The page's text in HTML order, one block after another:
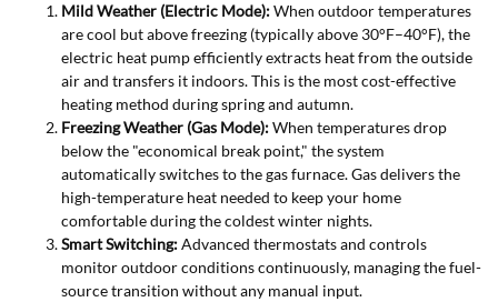
Mild Weather (Electric Mode):When outdoor temperatures
are cool but above freezing (typically above 30°F–40°F), the
electric heat pump efficiently extracts heat from the outside
air and transfers it indoors. This is the most cost-effective
heating method during spring and autumn.
Freezing Weather (Gas Mode):When temperatures drop
below the "economical break point," the system
automatically switches to the gas furnace. Gas delivers the
high-temperature heat needed to keep your home
comfortable during the coldest winter nights.
Smart Switching:Advanced thermostats and controls
monitor outdoor conditions continuously, managing the fuel-
source transition without any manual input.